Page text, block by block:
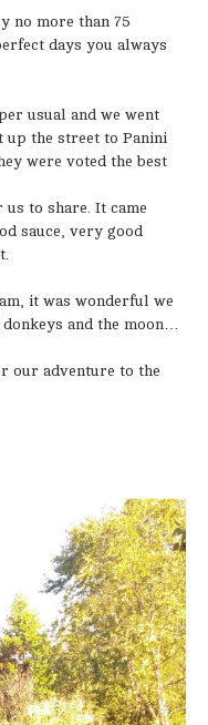
no more than 75
days you always
usual and we went
the street to Panini
were voted the best
to share. It came
sauce, very good
it was wonderful we
donkeys and the moon…
our adventure to the